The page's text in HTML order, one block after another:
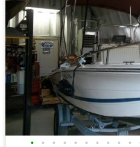
• • • • • • • • • •